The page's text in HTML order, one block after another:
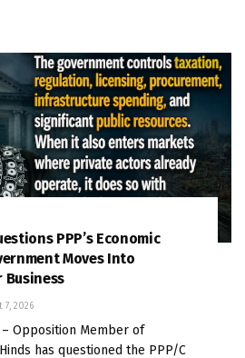
PPP’s Economic
Moves Into
Business
7, 2026
– Opposition Member of
has questioned the PPP/C